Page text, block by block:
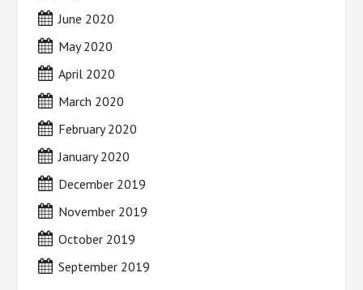
June 2020
May 2020
April 2020
March 2020
February 2020
January 2020
December 2019
November 2019
October 2019
September 2019